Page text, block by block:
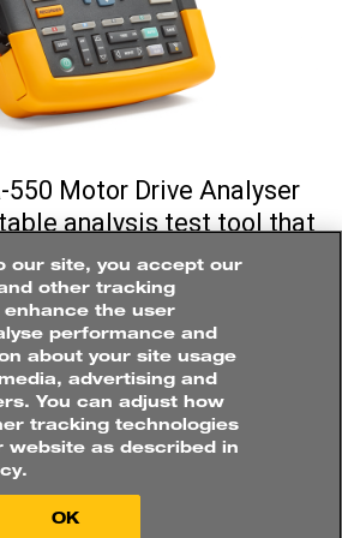
550 Motor Drive Analyser
analysis test tool that
locate and
on motor-drive
surface and underground
are hundreds of motor
benefit from the speed
offered by variable speed
MDA-550 helps you
problems and keep these
and running in peak
/TECHNICIAN
VENTILATION
directly
our site, you accept our
other tracking
the user
performance and
about your site usage
advertising and
You can adjust how
tracking technologies
website as described in
OK